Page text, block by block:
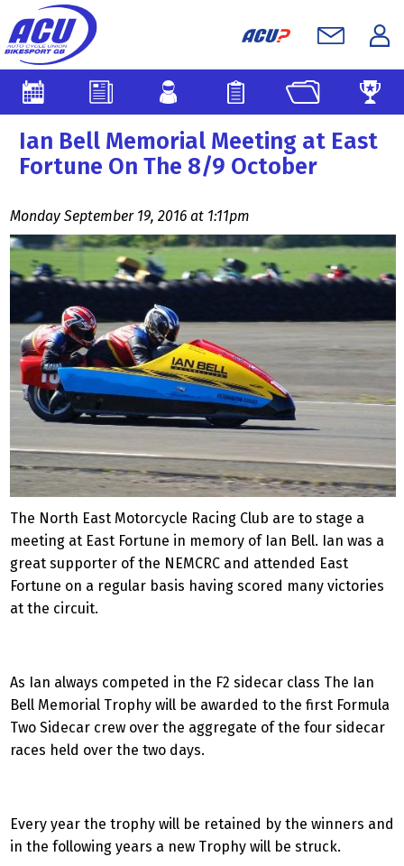
Ian Bell Memorial Meeting at East
Fortune On The 8/9 October
Monday September 19, 2016 at 1:11pm
The North East Motorcycle Racing Club are to stage a
meeting at East Fortune in memory of Ian Bell. Ian was a
great supporter of the NEMCRC and attended East
Fortune on a regular basis having scored many victories
at the circuit.
As Ian always competed in the F2 sidecar class The Ian
Bell Memorial Trophy will be awarded to the first Formula
Two Sidecar crew over the aggregate of the four sidecar
races held over the two days.
Every year the trophy will be retained by the winners and
in the following years a new Trophy will be struck.